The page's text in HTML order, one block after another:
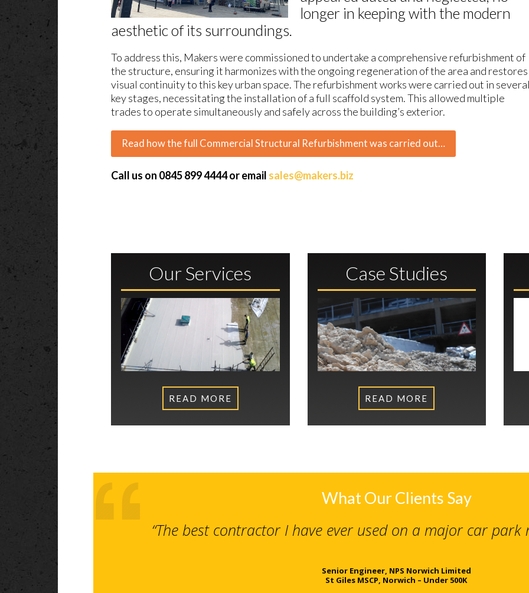
longer in keeping with the modern
aesthetic of its surroundings.
To address this, Makers were commissioned to undertake a comprehensive refurbishment of
the structure, ensuring it harmonizes with the ongoing regeneration of the area and restores
visual continuity to this key urban space. The refurbishment works were carried out in
key stages, necessitating the installation of a full scaffold system. This allowed multiple
trades to operate simultaneously and safely across the building’s exterior.
Read how the full Commercial Structural Refurbishment was carried out…
Call us on 0845 899 4444 or email sales@makers.biz
Our Services
READ MORE
Case Studies
READ MORE
What Our Clients Say
“The best contractor I have ever used on a major car
Senior Engineer, NPS Norwich Limited
St Giles MSCP, Norwich – Under 500K